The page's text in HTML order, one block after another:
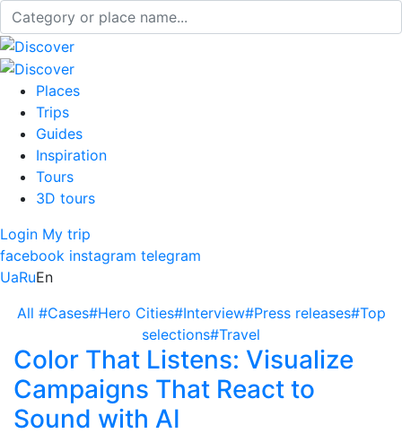
Places
Trips
Guides
Inspiration
Tours
3D tours
Login My trip
facebook instagram telegram
UaRuEn
All #Cases#Hero Cities#Interview#Press releases#Top
selections#Travel
Color That Listens: Visualize
Campaigns That React to
Sound with AI